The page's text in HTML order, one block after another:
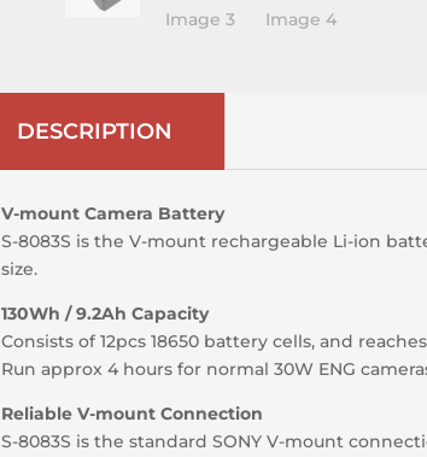
DESCRIPTION
V-mount Camera Battery
S-8083S is the V-mount rechargeable Li-ion
size.
130Wh / 9.2Ah Capacity
Consists of 12pcs 18650 battery cells, and
Run approx 4 hours for normal 30W ENG
Reliable V-mount Connection
S-8083S is the standard SONY V-mount